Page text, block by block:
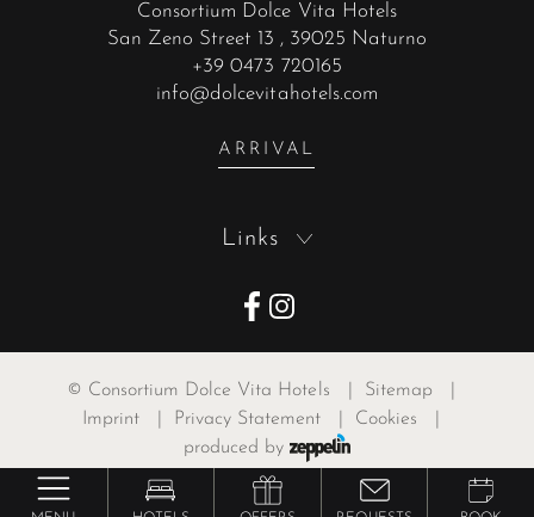
Consortium Dolce Vita Hotels
San Zeno Street 13 , 39025 Naturno
+39 0473 720165
info@dolcevitahotels.com
ARRIVAL
Links
© Consortium Dolce Vita Hotels Sitemap
Imprint
Privacy Statement Cookies
produced by